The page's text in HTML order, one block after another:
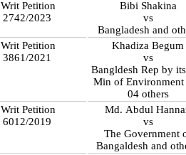
Writ Petition
2742/2023
Bibi Shakina
vs
Bangladesh and
Writ Petition
3861/2021
Khadiza Begum
vs
Bangldesh Rep by
Min of Environment
04 others
Writ Petition
6012/2019
Md. Abdul
vs
The Government
Bangaldesh and